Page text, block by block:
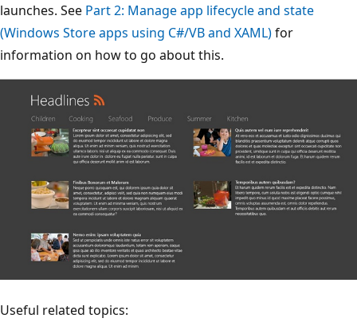
launches. See Part 2: Manage app lifecycle and state
(Windows Store apps using C#/VB and XAML)for
information on how to go about this.
Useful related topics: